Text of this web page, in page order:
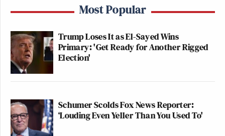
Most Popular
Trump Loses It as El-Sayed Wins
Primary: 'Get Ready for Another Rigged
Election'
Schumer Scolds Fox News Reporter:
‘Louding Even Yeller Than You Used To'